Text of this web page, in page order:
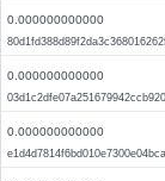
0.000000000000
0.000000000000
0.000000000000